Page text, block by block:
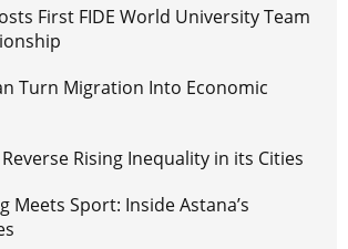
First FIDE World University Team
Turn Migration Into Economic
Rising Inequality in its Cities
Meets Sport: Inside Astana’s